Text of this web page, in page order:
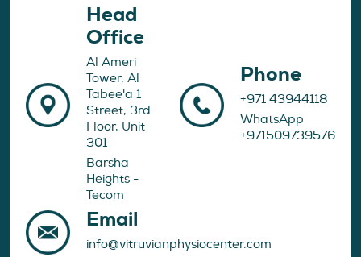
Head
Office
Al Ameri
Tower, Al
Tabee'a 1
Street, 3rd
Floor, Unit
301
Barsha
Heights -
Tecom
Phone
+971 43944118
WhatsApp
+971509739576
Email
info@vitruvianphysiocenter.com